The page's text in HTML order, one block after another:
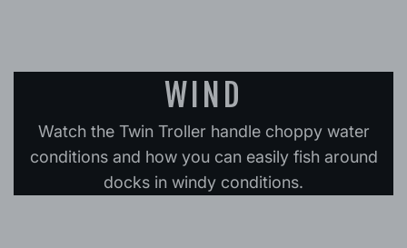
WIND
Watch the Twin Troller handle choppy water
conditions and how you can easily fish around
docks in windy conditions.